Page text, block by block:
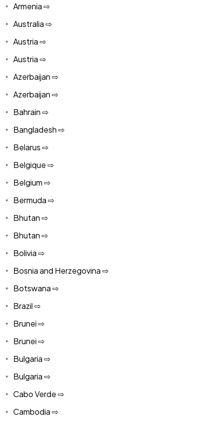
Armenia ⇨
Australia ⇨
Austria ⇨
Austria ⇨
Azerbaijan ⇨
Azerbaijan ⇨
Bahrain ⇨
Bangladesh ⇨
Belarus ⇨
Belgique ⇨
Belgium ⇨
Bermuda ⇨
Bhutan ⇨
Bhutan ⇨
Bolivia ⇨
Bosnia and Herzegovina ⇨
Botswana ⇨
Brazil ⇨
Brunei ⇨
Brunei ⇨
Bulgaria ⇨
Bulgaria ⇨
Cabo Verde ⇨
Cambodia ⇨